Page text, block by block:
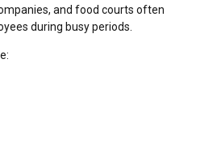
and food courts often
during busy periods.